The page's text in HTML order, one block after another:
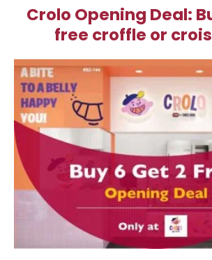
Contact
Crolo Opening Deal:
free croffle or